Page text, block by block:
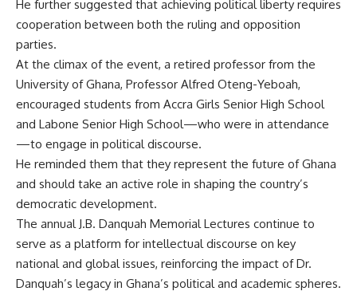
He further suggested that achieving political liberty requires
cooperation between both the ruling and opposition
parties.
At the climax of the event, a retired professor from the
University of Ghana, Professor Alfred Oteng-Yeboah,
encouraged students from Accra Girls Senior High School
and Labone Senior High School—who were in attendance
—to engage in political discourse.
He reminded them that they represent the future of Ghana
and should take an active role in shaping the country’s
democratic development.
The annual J.B. Danquah Memorial Lectures continue to
serve as a platform for intellectual discourse on key
national and global issues, reinforcing the impact of Dr.
Danquah’s legacy in Ghana’s political and academic spheres.